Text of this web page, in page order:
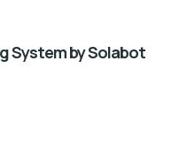
System by Solabot